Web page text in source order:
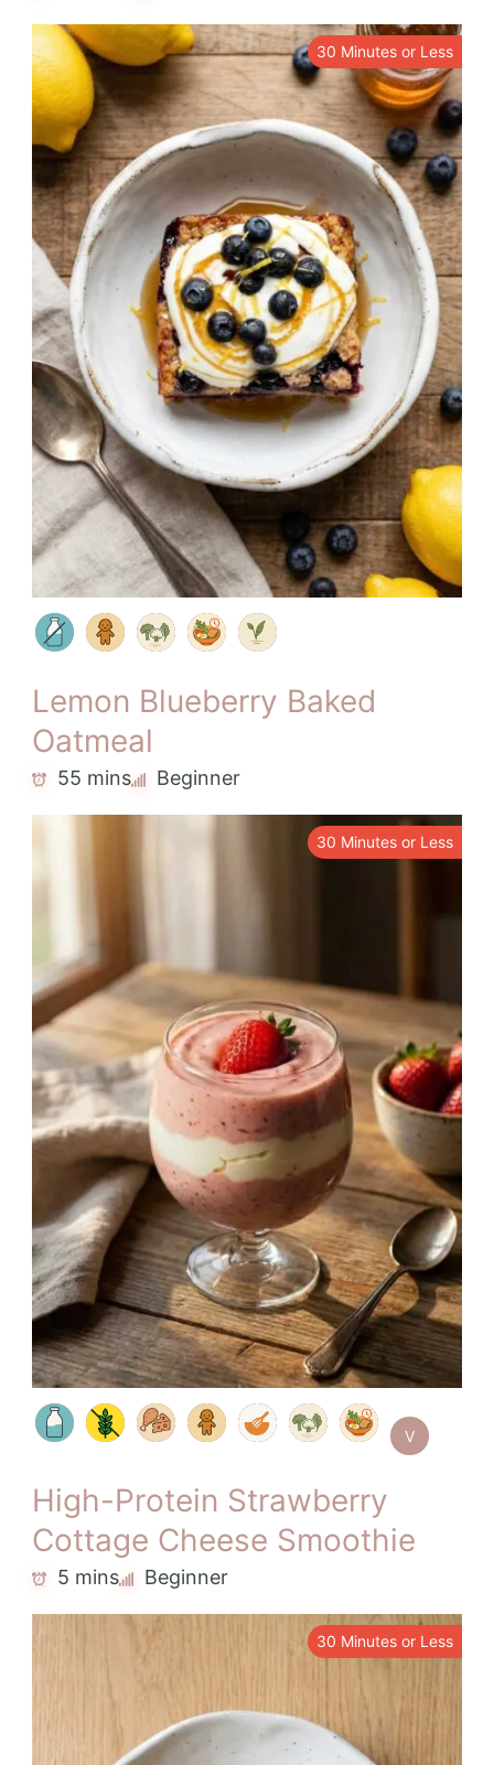
30 Minutes or Less
Lemon Blueberry Baked
Oatmeal
55 mins Beginner
30 Minutes or Less
V
High-Protein Strawberry
Cottage Cheese Smoothie
5 mins Beginner
30 Minutes or Less